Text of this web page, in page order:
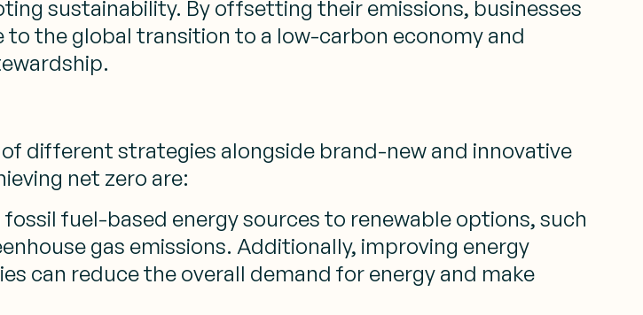
sustainability. By offsetting their emissions, businesses
the global transition to a low-carbon economy and
different strategies alongside brand-new and innovative
net zero are:
fuel-based energy sources to renewable options, such
gas emissions. Additionally, improving energy
can reduce the overall demand for energy and make